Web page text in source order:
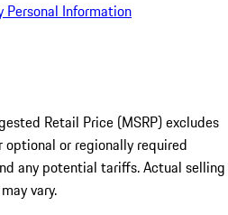
Personal Information
Retail Price (MSRP) excludes
or regionally required
any potential tariffs. Actual selling
vary.